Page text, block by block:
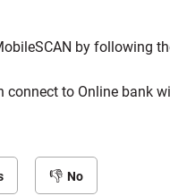
by following
connect to Online bank
No